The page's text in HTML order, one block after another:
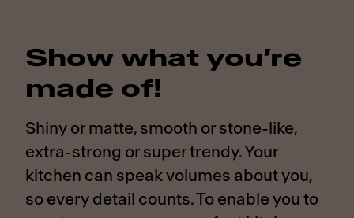
Show what you’re
made of!
Shiny or matte, smooth or stone-like,
extra-strong or super trendy. Your
kitchen can speak volumes about you,
so every detail counts. To enable you to